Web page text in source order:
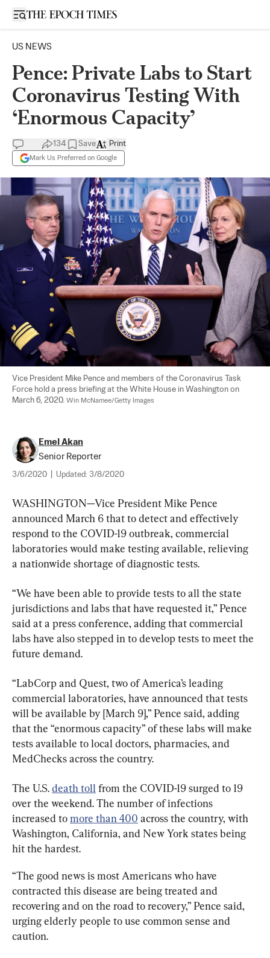
Open sidebar
US NEWS
Pence: Private Labs to Start
Coronavirus Testing With
‘Enormous Capacity’
134 Save
Mark Us Preferred on Google
Print
Vice President Mike Pence and members of the Coronavirus Task
Force hold a press briefing at the White House in Washington on
March 6, 2020. Win McNamee/Getty Images
Emel Akan
Senior Reporter
3/6/2020 Updated: 3/8/2020
WASHINGTON—Vice President Mike Pence
announced March 6 that to detect and effectively
respond to the COVID-19 outbreak, commercial
laboratories would make testing available, relieving
a nationwide shortage of diagnostic tests.
“We have been able to provide tests to all the state
jurisdictions and labs that have requested it,” Pence
said at a press conference, adding that commercial
labs have also stepped in to develop tests to meet the
future demand.
“LabCorp and Quest, two of America’s leading
commercial laboratories, have announced that tests
will be available by [March 9],” Pence said, adding
that the “enormous capacity” of these labs will make
tests available to local doctors, pharmacies, and
MedChecks across the country.
The U.S. death toll from the COVID-19 surged to 19
over the weekend. The number of infections
increased to more than 400 across the country, with
Washington, California, and New York states being
hit the hardest.
“The good news is most Americans who have
contracted this disease are being treated and
recovering and on the road to recovery,” Pence said,
urging elderly people to use common sense and
caution.